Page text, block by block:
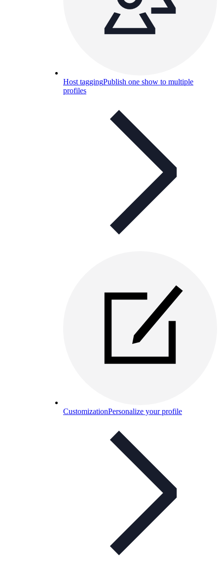
Host taggingPublish one show to multiple
profiles
CustomizationPersonalize your profile